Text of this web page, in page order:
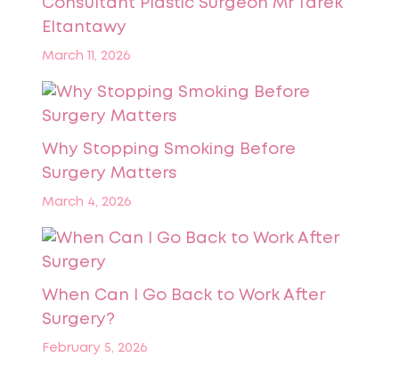
Consultant Plastic Surgeon Mr Tarek
Eltantawy
March 11, 2026
Why Stopping Smoking Before
Surgery Matters
March 4, 2026
When Can I Go Back to Work After
Surgery?
February 5, 2026